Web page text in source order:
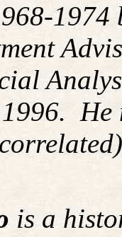
1974
He
is a